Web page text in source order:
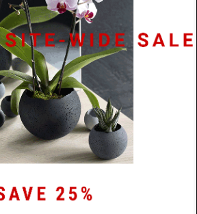
concrete sphere diam.
48 hours